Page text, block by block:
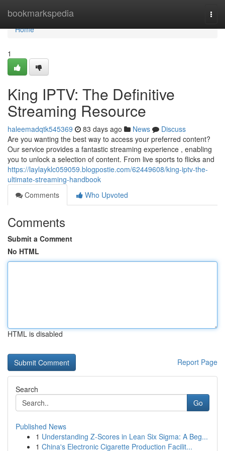
bookmarkspedia
Home
Home
1
King IPTV: The Definitive
Streaming Resource
haleemadqtk545369 83 days ago News
Discuss
Are you wanting the best way to access your preferred content?
Our service provides a fantastic streaming experience , enabling
you to unlock a selection of content. From live sports to flicks and
https://laylayklc059059.blogpostie.com/62449608/king-iptv-the-
ultimate-streaming-handbook
Comments
Who Upvoted
Comments
Submit a Comment
No HTML
HTML is disabled
Report Page
Search
Go
Published News
1 Understanding Z-Scores in Lean Six Sigma: A Beg...
1 China's Electronic Cigarette Production Facilit...